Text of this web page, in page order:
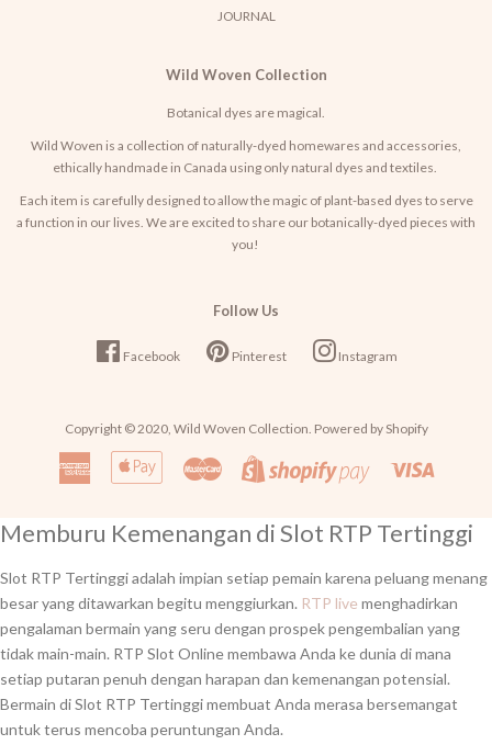
JOURNAL
Wild Woven Collection
Botanical dyes are magical.
Wild Woven is a collection of naturally-dyed homewares and accessories,
ethically handmade in Canada using only natural dyes and textiles.
Each item is carefully designed to allow the magic of plant-based dyes to serve
a function in our lives. We are excited to share our botanically-dyed pieces with
you!
Follow Us
Facebook Pinterest Instagram
Copyright © 2020, Wild Woven Collection . Powered by Shopify
American
Express
Apple
Pay
Master
Shopify
Memburu Kemenangan di Slot RTP Tertinggi
Slot RTP Tertinggi adalah impian setiap pemain karena peluang menang
besar yang ditawarkan begitu menggiurkan. RTP live menghadirkan
pengalaman bermain yang seru dengan prospek pengembalian yang
tidak main-main. RTP Slot Online membawa Anda ke dunia di mana
setiap putaran penuh dengan harapan dan kemenangan potensial.
Bermain di Slot RTP Tertinggi membuat Anda merasa bersemangat
untuk terus mencoba peruntungan Anda.